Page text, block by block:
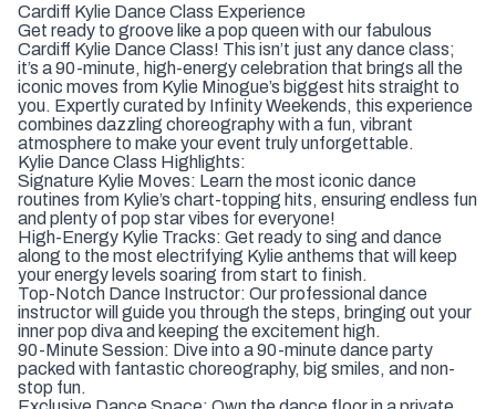
Cardiff Kylie Dance Class Experience
Get ready to groove like a pop queen with our fabulous
Cardiff Kylie Dance Class! This isn’t just any dance class;
it’s a 90-minute, high-energy celebration that brings all the
iconic moves from Kylie Minogue’s biggest hits straight to
you. Expertly curated by Infinity Weekends, this experience
combines dazzling choreography with a fun, vibrant
atmosphere to make your event truly unforgettable.
Kylie Dance Class Highlights:
Signature Kylie Moves: Learn the most iconic dance
routines from Kylie’s chart-topping hits, ensuring endless fun
and plenty of pop star vibes for everyone!
High-Energy Kylie Tracks: Get ready to sing and dance
along to the most electrifying Kylie anthems that will keep
your energy levels soaring from start to finish.
Top-Notch Dance Instructor: Our professional dance
instructor will guide you through the steps, bringing out your
inner pop diva and keeping the excitement high.
90-Minute Session: Dive into a 90-minute dance party
packed with fantastic choreography, big smiles, and non-
stop fun.